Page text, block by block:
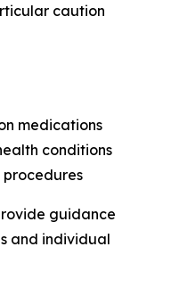
caution
medications
conditions
guidance
and individual